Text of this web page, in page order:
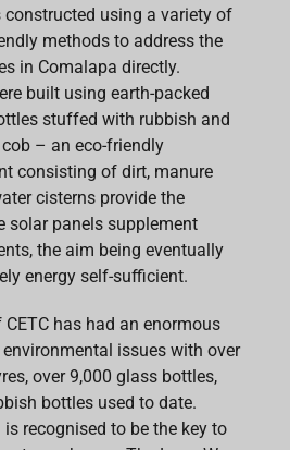
constructed using a variety of
methods to address the
in Comalapa directly.
built using earth-packed
stuffed with rubbish and
– an eco-friendly
consisting of dirt, manure
cisterns provide the
solar panels supplement
the aim being eventually
energy self-sufficient.
has had an enormous
issues with over
over 9,000 glass bottles,
bottles used to date.
is recognised to be the key to